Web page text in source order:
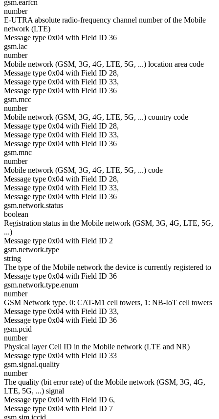
gsm.earfcn
number
E-UTRA absolute radio-frequency channel number of the Mobile
network (LTE)
Message type 0x04 with Field ID 36
gsm.lac
number
Mobile network (GSM, 3G, 4G, LTE, 5G, ...) location area code
Message type 0x04 with Field ID 28,
Message type 0x04 with Field ID 33,
Message type 0x04 with Field ID 36
gsm.mcc
number
Mobile network (GSM, 3G, 4G, LTE, 5G, ...) country code
Message type 0x04 with Field ID 28,
Message type 0x04 with Field ID 33,
Message type 0x04 with Field ID 36
gsm.mnc
number
Mobile network (GSM, 3G, 4G, LTE, 5G, ...) code
Message type 0x04 with Field ID 28,
Message type 0x04 with Field ID 33,
Message type 0x04 with Field ID 36
gsm.network.status
boolean
Registration status in the Mobile network (GSM, 3G, 4G, LTE, 5G,
...)
Message type 0x04 with Field ID 2
gsm.network.type
string
The type of the Mobile network the device is currently registered to
Message type 0x04 with Field ID 36
gsm.network.type.enum
number
GSM Network type. 0: CAT-M1 cell towers, 1: NB-IoT cell towers
Message type 0x04 with Field ID 33,
Message type 0x04 with Field ID 36
gsm.pcid
number
Physical layer Cell ID in the Mobile network (LTE and NR)
Message type 0x04 with Field ID 33
gsm.signal.quality
number
The quality (bit error rate) of the Mobile network (GSM, 3G, 4G,
LTE, 5G, ...) signal
Message type 0x04 with Field ID 6,
Message type 0x04 with Field ID 7
gsm.sim.iccid